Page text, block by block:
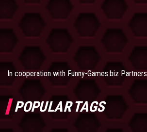
In cooperation with Funny-Games.biz Partners
POPULAR TAGS